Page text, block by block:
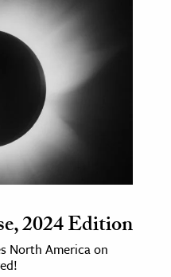
2024 Edition
North America on